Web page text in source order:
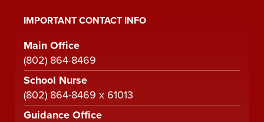
IMPORTANT CONTACT INFO
Main Office
(802) 864-8469
School Nurse
(802) 864-8469 x 61013
Guidance Office